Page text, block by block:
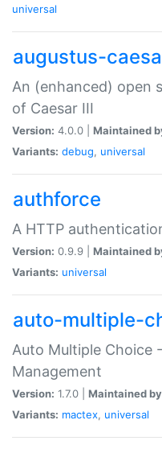
universal
augustus-
An (enhanced) open
of Caesar III
Version: 4.0.0 | Maintained
Variants: debug, universal
authforce
A HTTP
Version: 0.9.9 | Maintained
Variants: universal
auto-multiple-
Auto Multiple Choice
Management
Version: 1.7.0 | Maintained
Variants: mactex, universal